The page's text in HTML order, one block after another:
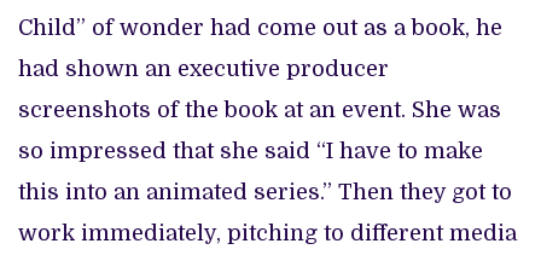
Child” of wonder had come out as a book, he
had shown an executive producer
screenshots of the book at an event. She was
so impressed that she said “I have to make
this into an animated series.” Then they got to
work immediately, pitching to different media